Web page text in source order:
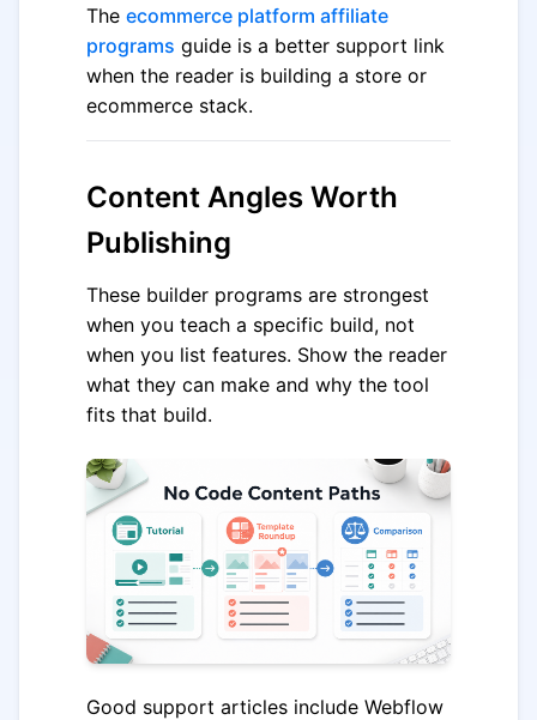
The ecommerce platform affiliate
programs guide is a better support link
when the reader is building a store or
ecommerce stack.
Content Angles Worth
Publishing
These builder programs are strongest
when you teach a specific build, not
when you list features. Show the reader
what they can make and why the tool
fits that build.
Good support articles include Webflow